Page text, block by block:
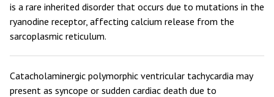
is a rare inherited disorder that occurs due to mutations in the
ryanodine receptor, affecting calcium release from the
sarcoplasmic reticulum.
Catacholaminergic polymorphic ventricular tachycardia may
present as syncope or sudden cardiac death due to